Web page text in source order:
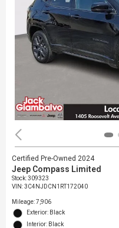
Certified Pre-Owned 2024
Jeep Compass Limited
Stock:309323
VIN:3C4NJDCN1RT172040
Mileage: 7,906
Exterior: Black
Interior: Black